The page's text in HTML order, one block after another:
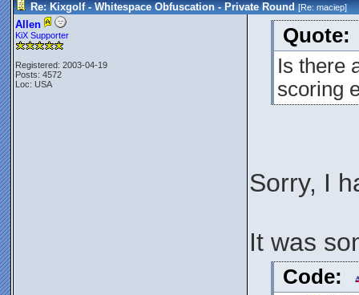
Re: Kixgolf - Whitespace Obfuscation - Private Round [Re:maciep]
Allen
KiX Supporter
Registered: 2003-04-19
Posts: 4572
Loc: USA
Quote:
Is there
scoring
Sorry, I
It was
Code: